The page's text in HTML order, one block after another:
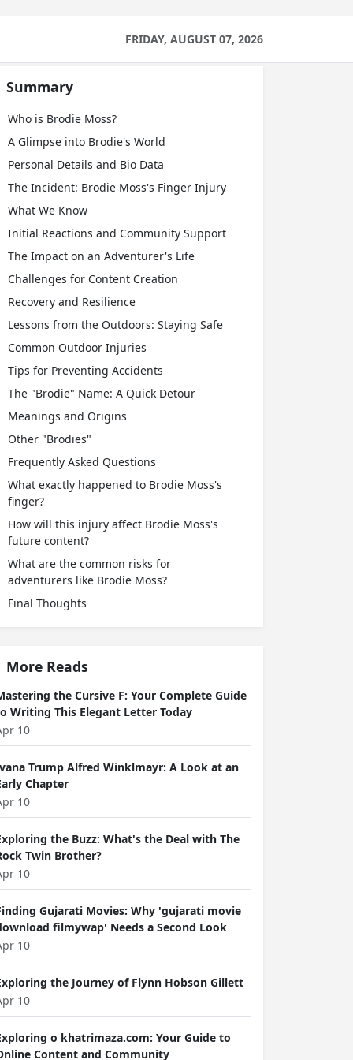
FRIDAY, AUGUST 07, 2026
Summary
Who is Brodie Moss?
A Glimpse into Brodie's World
Personal Details and Bio Data
The Incident: Brodie Moss's Finger Injury
What We Know
Initial Reactions and Community Support
The Impact on an Adventurer's Life
Challenges for Content Creation
Recovery and Resilience
Lessons from the Outdoors: Staying Safe
Common Outdoor Injuries
Tips for Preventing Accidents
The "Brodie" Name: A Quick Detour
Meanings and Origins
Other "Brodies"
Frequently Asked Questions
What exactly happened to Brodie Moss's
finger?
How will this injury affect Brodie Moss's
future content?
What are the common risks for
adventurers like Brodie Moss?
Final Thoughts
More Reads
the Cursive F: Your Complete Guide
Writing This Elegant Letter Today
10
Trump Alfred Winklmayr: A Look at an
Chapter
10
the Buzz: What's the Deal with The
Twin Brother?
10
Gujarati Movies: Why 'gujarati movie
filmywap' Needs a Second Look
10
the Journey of Flynn Hobson Gillett
10
o khatrimaza.com: Your Guide to
Content and Community